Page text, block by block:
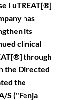
I uTREAT[®]
has
its
clinical
through
the Directed
the
S ("Fenja